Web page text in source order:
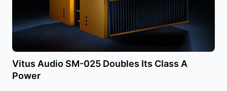
Vitus Audio SM-025 Doubles Its Class A
Power